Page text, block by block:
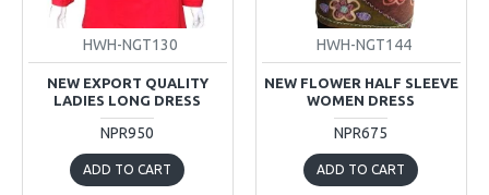
HWH-NGT130
NEW EXPORT QUALITY
LADIES LONG DRESS
NPR950
ADD TO CART
HWH-NGT144
NEW FLOWER HALF SLEEVE
WOMEN DRESS
NPR675
ADD TO CART